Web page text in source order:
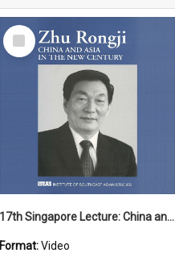
Select
Item
17th Singapore Lecture: China and Asia in the New Century Part 1 of 3
Format:Video